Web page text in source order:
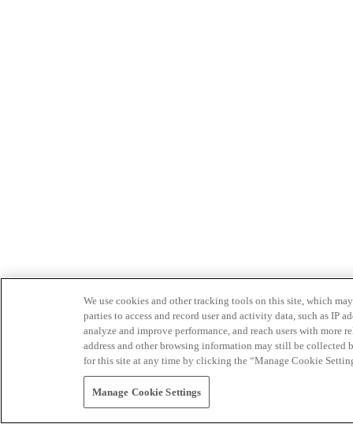
We use cookies and other tracking tools on this site, which
parties to access and record user and activity data, such as IP
analyze and improve performance, and reach users with
address and other browsing information may still be collected
for this site at any time by clicking the “Manage Cookie
Manage Cookie Settings